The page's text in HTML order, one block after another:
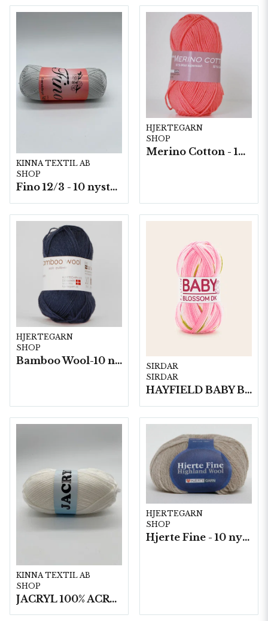
KINNA TEXTIL AB
SHOP
Fino 12/3 - 10 nystan á 50g./fp.
HJERTEGARN
SHOP
Merino Cotton - 10 nystan a50g./fp.
HJERTEGARN
SHOP
Bamboo Wool-10 nystan/fp. a50g
SIRDAR
SIRDAR
HAYFIELD BABY BLOSSOM DK, 100G
KINNA TEXTIL AB
SHOP
JACRYL 100% ACRYL 50 G
HJERTEGARN
SHOP
Hjerte Fine - 10 nystan a40g./fp.